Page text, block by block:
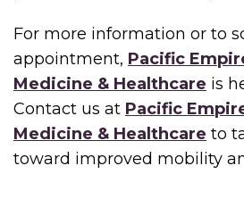
For more information or to
appointment, Pacific
Medicine & Healthcare is
Contact us at Pacific
Medicine & Healthcare to
toward improved mobility